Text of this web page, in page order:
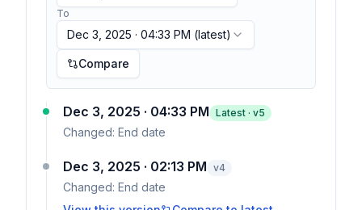
To
Dec 3, 2025 · 04:33 PM (latest)
Compare
Dec 3, 2025 · 04:33 PM Latest · v5
Changed: End date
Dec 3, 2025 · 02:13 PM v4
Changed: End date